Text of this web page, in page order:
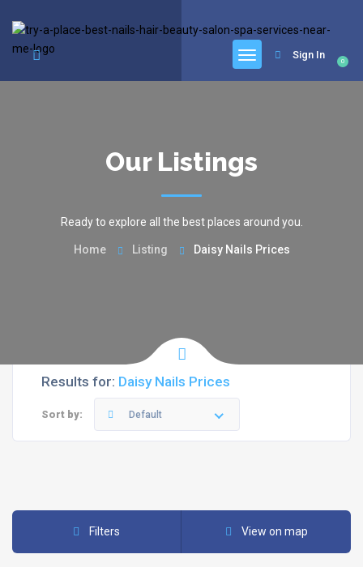
0
Sign In
Our Listings
Ready to explore all the best places around you.
Home Listing Daisy Nails Prices
Results for: Daisy Nails Prices
Sort by: Default
Filters View on map